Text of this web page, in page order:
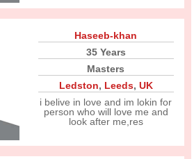
Haseeb-khan
35 Years
Masters
Ledston, Leeds, UK
i belive in love and im lokin for
person who will love me and
look after me,res